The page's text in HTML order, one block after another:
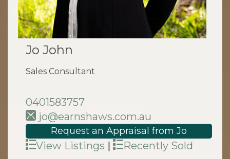
Jo John
Sales Consultant
0401583757
jo@earnshaws.com.au
Request an Appraisal from Jo
View Listings | Recently Sold